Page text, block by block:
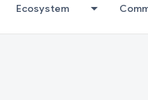
Ecosystem